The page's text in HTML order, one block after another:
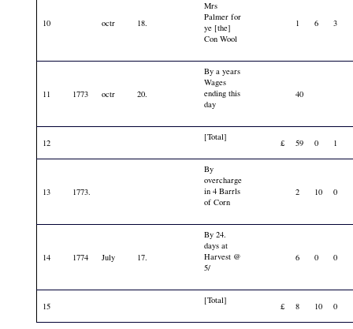
10 octr 18.
Mrs
Palmer for
ye [the]
Con Wool
1 6 3
11 1773 octr 20.
By a years
Wages
ending this
day
40
12
[Total]
£ 59 0 1
13 1773.
By
overcharge
in 4 Barrls
of Corn
2 10 0
14 1774 July 17.
By 24.
days at
Harvest @
5/
6 0 0
15
[Total]
£ 8 10 0